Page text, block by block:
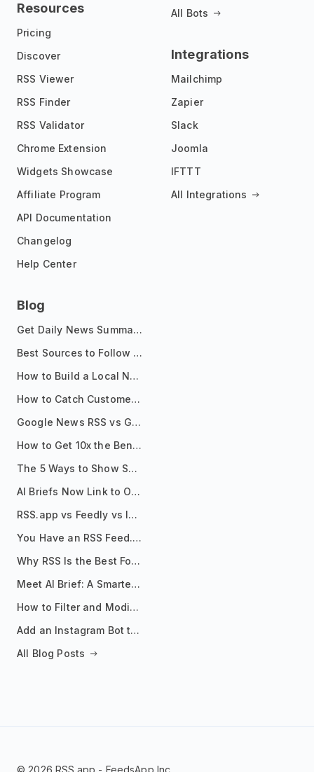
Resources
Pricing
Discover
RSS Viewer
RSS Finder
RSS Validator
Chrome Extension
Widgets Showcase
Affiliate Program
API Documentation
Changelog
Help Center
All Bots
Integrations
Mailchimp
Zapier
Slack
Joomla
IFTTT
All Integrations
Blog
Get Daily News Summaries About Any Topic in Telegram, Discord, Slack, and Email
Best Sources to Follow for Crypto News in Your Reader (2026)
How to Build a Local News Hub That Updates Itself
How to Catch Customer Problems Before They Become Support Tickets
Google News RSS vs Google Alerts: Which Is Better for News Monitoring?
How to Get 10x the Benefits of Google Alerts
The 5 Ways to Show Sources in Your AI Brief, And When to Use Each
AI Briefs Now Link to Original Sources. Here's Why It Matters
RSS.app vs Feedly vs Inoreader: Which One Is Actually Right for You?
You Have an RSS Feed. Now What?
Why RSS Is the Best Format for AI Agents in 2026
Meet AI Brief: A Smarter Way to Stay on Top of Information
How to Filter and Modify RSS Feeds
Add an Instagram Bot to Your Telegram Channel, Group, or Topic
All Blog Posts
© 2026 RSS.app - FeedsApp Inc.